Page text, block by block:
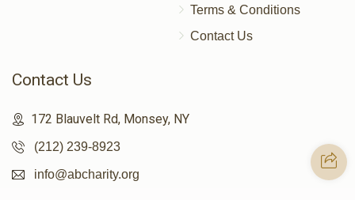
Terms & Conditions
Contact Us
Contact Us
172 Blauvelt Rd, Monsey, NY
(212) 239-8923
info@abcharity.org